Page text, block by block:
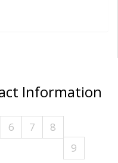
Information
6 7
8
9